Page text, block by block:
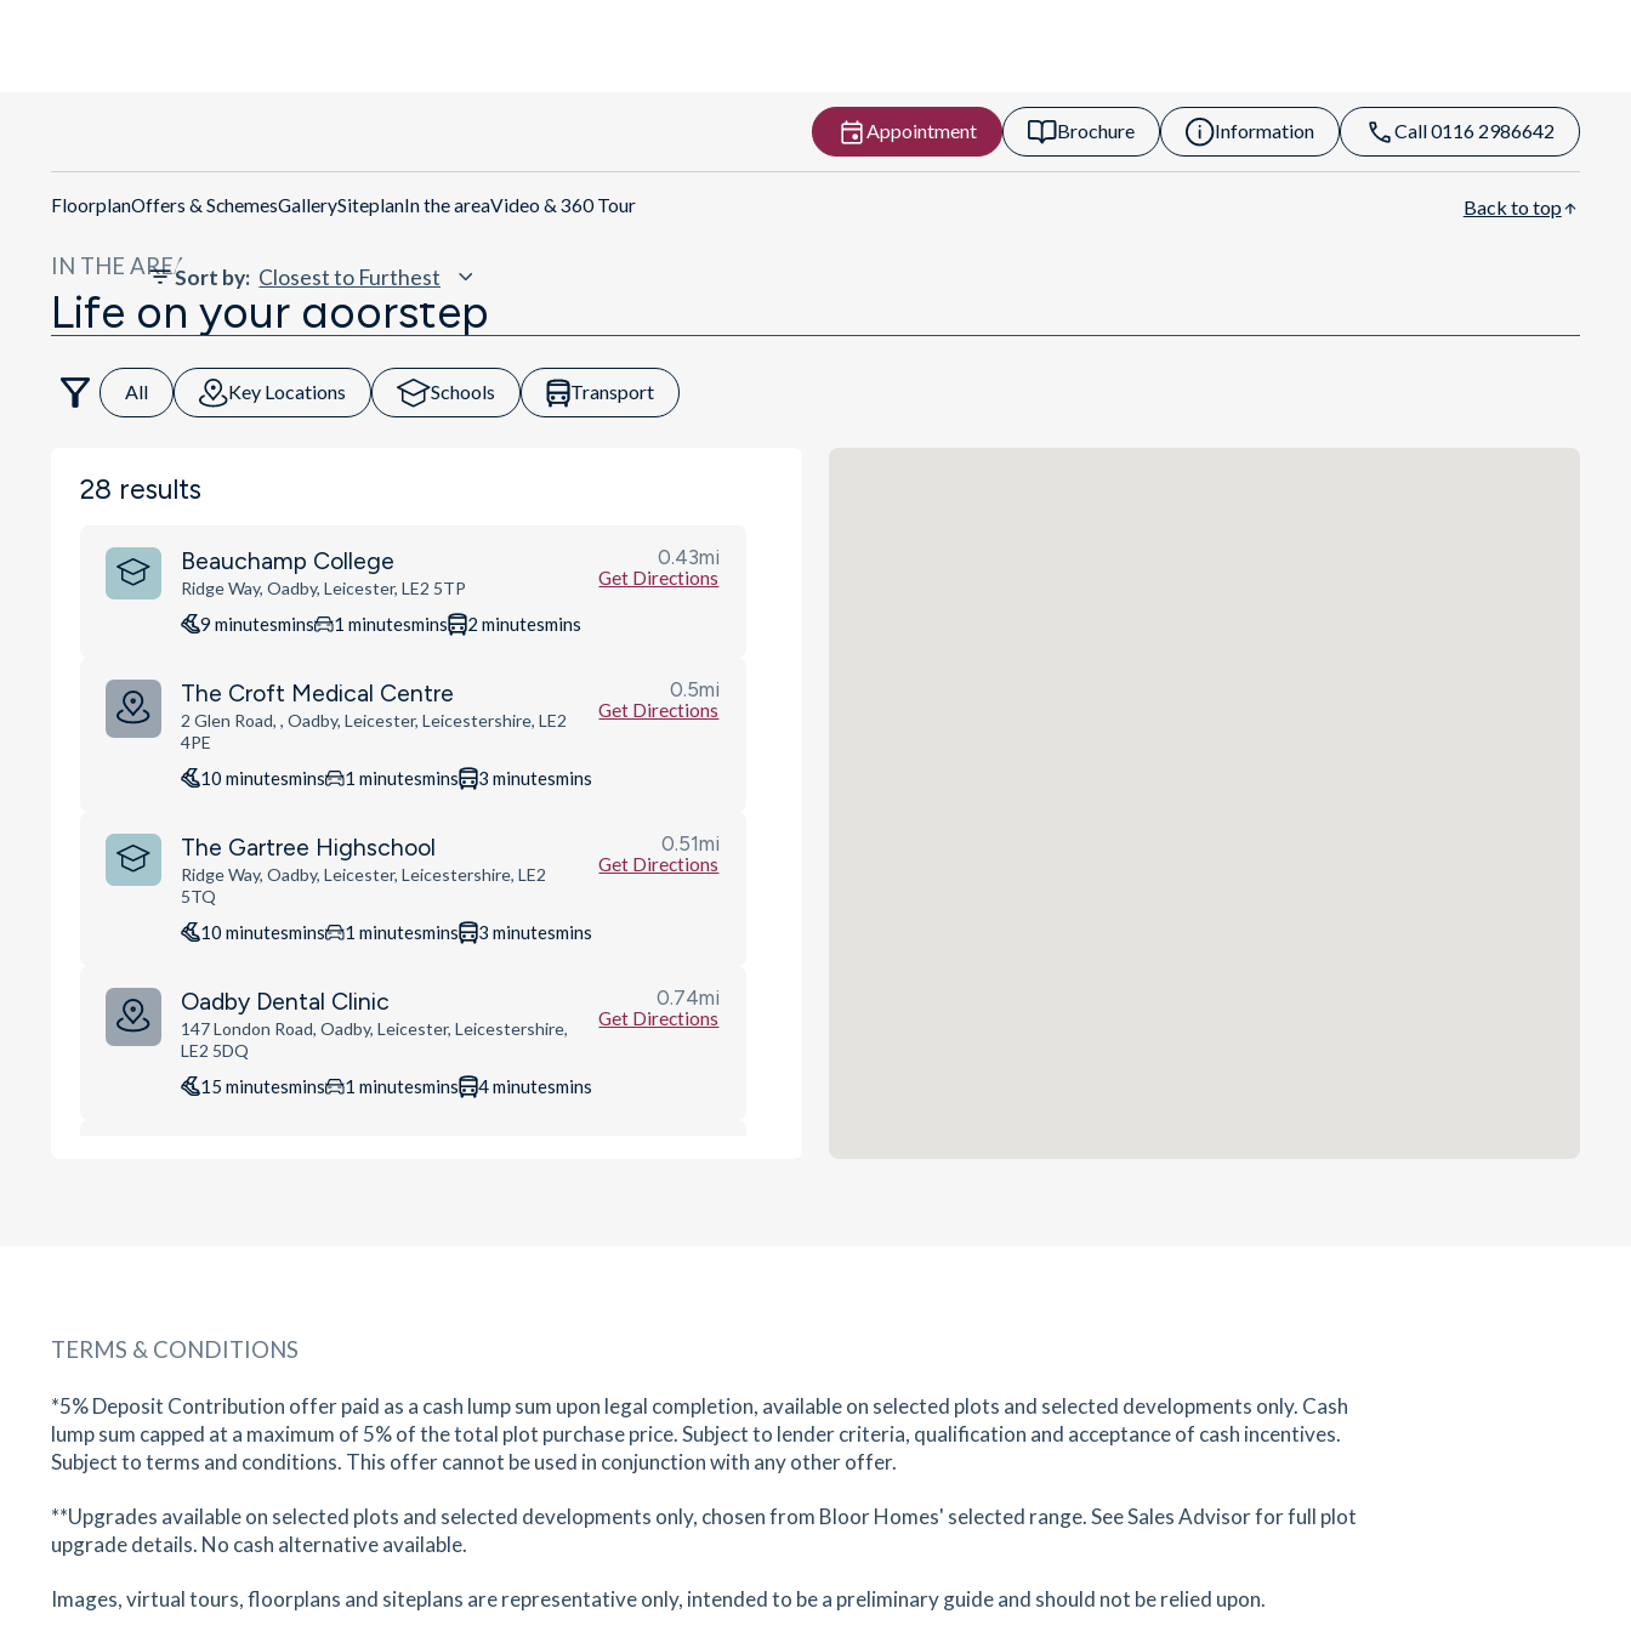
Appointment Brochure Information Call 0116 2986642
FloorplanOffers & SchemesGallerySiteplanIn the areaVideo & 360 Tour Back to top
IN THE AREA
Life on your doorstep
All Key Locations Schools Transport
Sort by:
28 results
Beauchamp College
Ridge Way, Oadby, Leicester, LE2 5TP
0.43mi
Get Directions
9 minutesmins 1 minutesmins 2 minutesmins
The Croft Medical Centre
2 Glen Road, , Oadby, Leicester, Leicestershire, LE2
4PE
0.5mi
Get Directions
10 minutesmins 1 minutesmins 3 minutesmins
The Gartree Highschool
Ridge Way, Oadby, Leicester, Leicestershire, LE2
5TQ
0.51mi
Get Directions
10 minutesmins 1 minutesmins 3 minutesmins
Oadby Dental Clinic
147 London Road, Oadby, Leicester, Leicestershire,
LE2 5DQ
0.74mi
Get Directions
15 minutesmins 1 minutesmins 4minutesmins
Aesthetic Clinic
34 Leicester Road, Oadby, Leicester, Leicestershire,
18 minutesmins 2 minutesmins 4 minutes mins
11C/11D Leicester Road, Oadby, Leicester,
Leicestershire, LE2 5BD
Get Directions
TERMS & CONDITIONS
*5% Deposit Contribution offer paid as a cash lump sum upon legal completion, available on selected plots and selected developments only. Cash
lump sum capped at a maximum of 5% of the total plot purchase price. Subject to lender criteria, qualification and acceptance of cash incentives.
Subject to terms and conditions. This offer cannot be used in conjunction with any other offer.
**Upgrades available on selected plots and selected developments only, chosen from Bloor Homes' selected range. See Sales Advisor for full plot
upgrade details. No cash alternative available.
Images, virtual tours, floorplans and siteplans are representative only, intended to be a preliminary guide and should not be relied upon.